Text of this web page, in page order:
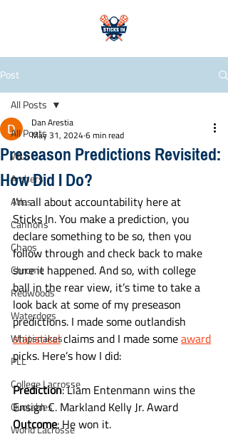
Post
All Posts
WLL
Archers
Atlas
Cannons
Chaos
Chrome
Redwoods
Waterdogs
Whipsnakes
PLL
College Lacrosse
Quotables
World Lacrosse
All Posts
Preseason Predictions Revisited:
How Did I Do?
Dan Arestia
May 31, 20246 min read
I’m all about accountability here at
Sticks In. You make a prediction, you
declare something to be so, then you
follow through and check back to make
sure it happened. And so, with college
ball in the rear view, it’s time to take a
look back at some of my preseason
predictions. I made some outlandish
statistical claims and I made some award
picks. Here’s how I did:
Prediction: Liam Entenmann wins the
Ensign C. Markland Kelly Jr. Award
Outcome: He won it.